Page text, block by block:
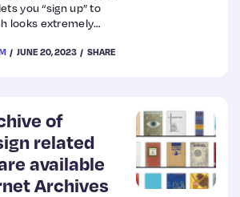
you “sign up” to
looks extremely
website.
JUNE 20, 2023 SHARE
of
related
available
Archives